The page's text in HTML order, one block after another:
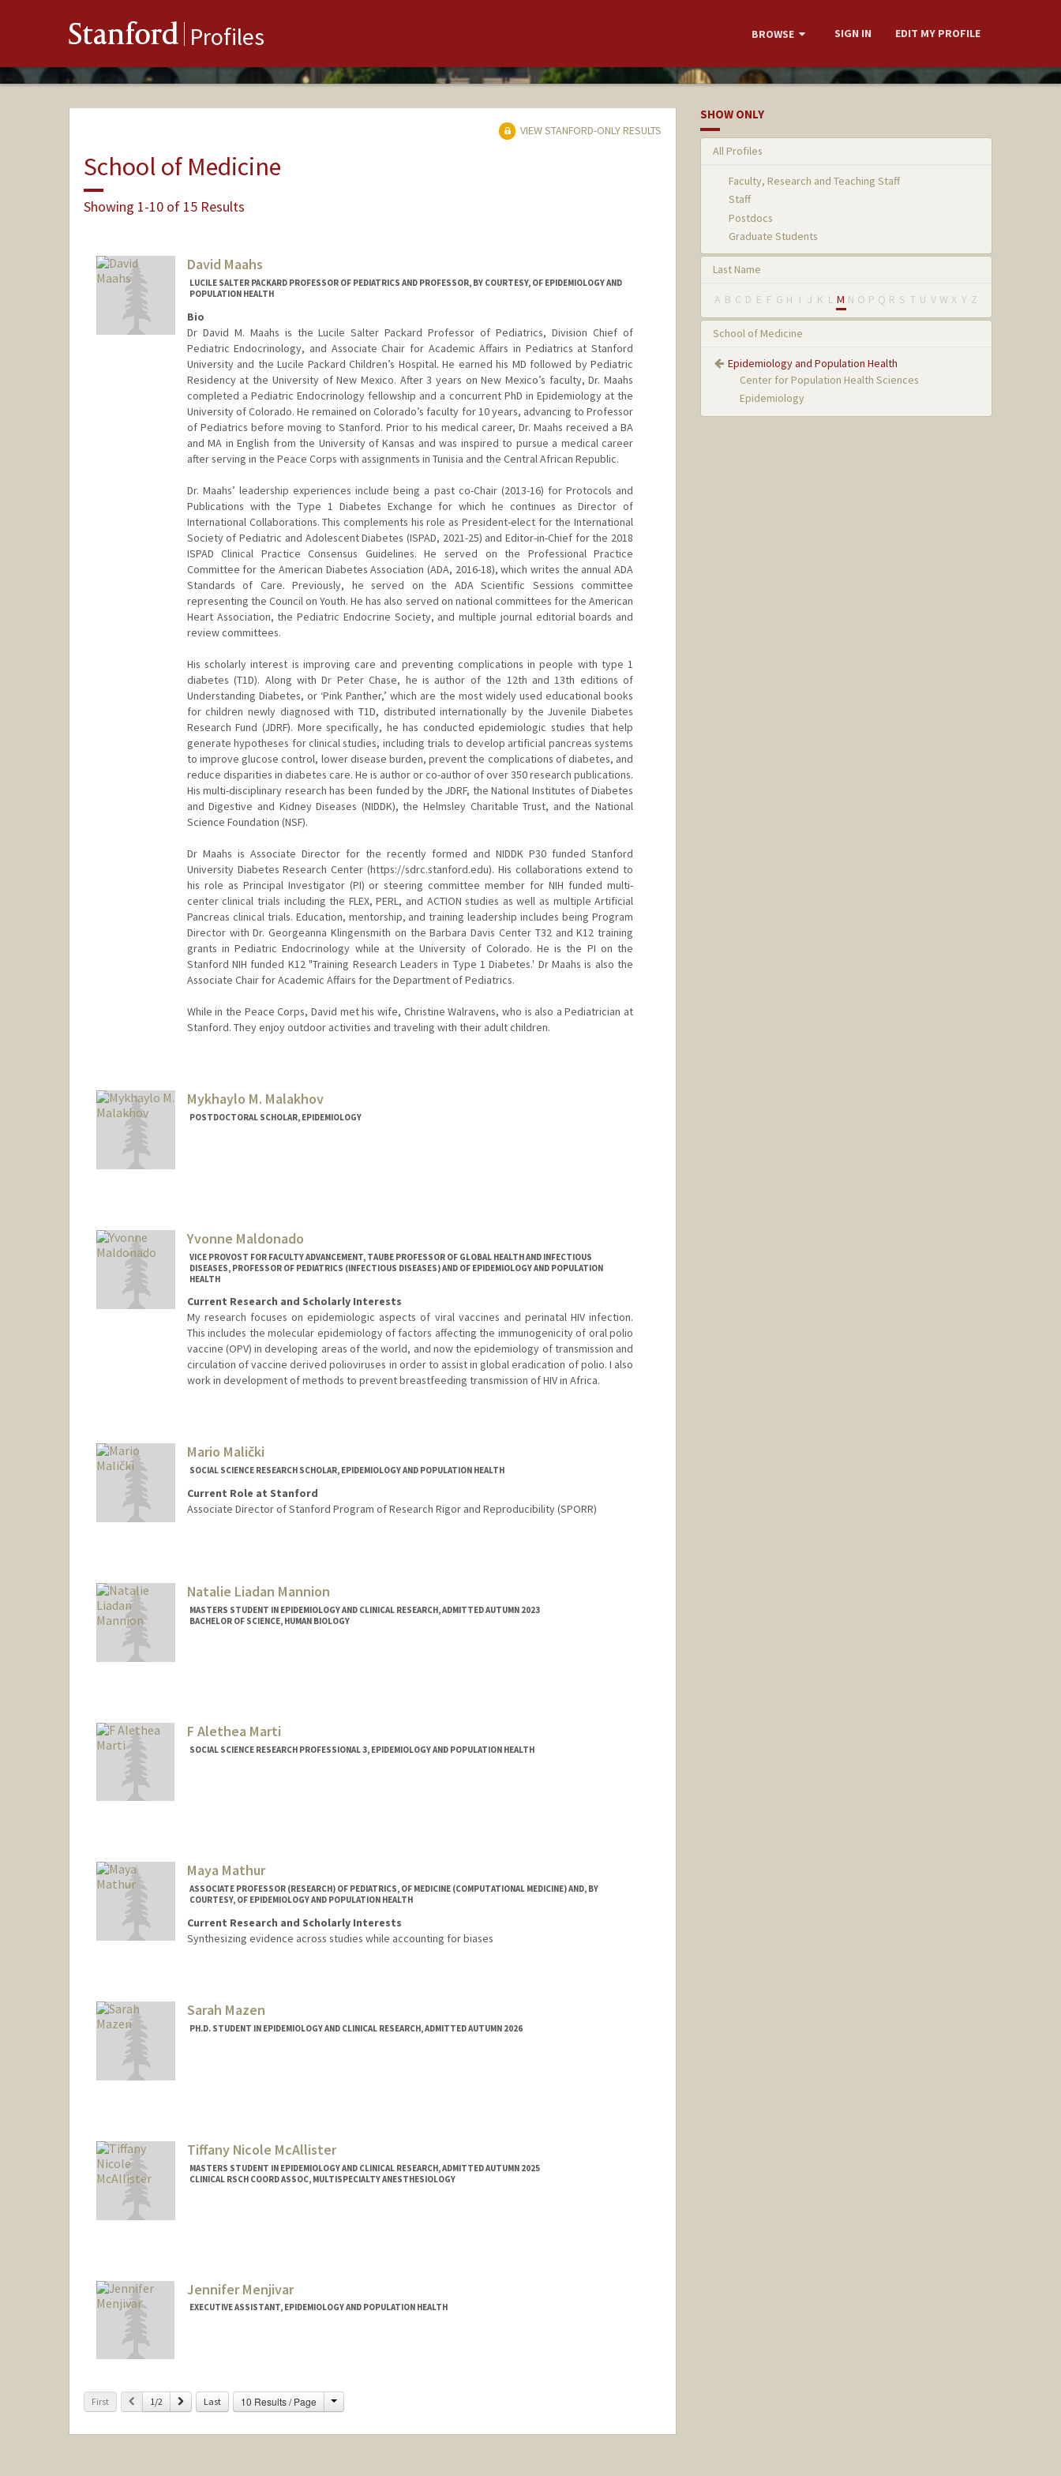
Stanford Profiles BROWSE SIGN IN EDIT MY PROFILE
VIEW STANFORD-ONLY RESULTS
School of Medicine
Showing 1-10 of 15 Results
David Maahs
LUCILE SALTER PACKARD PROFESSOR OF PEDIATRICS AND PROFESSOR, BY COURTESY, OF EPIDEMIOLOGY AND
POPULATION HEALTH
Bio
Dr David M. Maahs is the Lucile Salter Packard Professor of Pediatrics, Division Chief of
Pediatric Endocrinology, and Associate Chair for Academic Affairs in Pediatrics at Stanford
University and the Lucile Packard Children’s Hospital. He earned his MD followed by Pediatric
Residency at the University of New Mexico. After 3 years on New Mexico’s faculty, Dr. Maahs
completed a Pediatric Endocrinology fellowship and a concurrent PhD in Epidemiology at the
University of Colorado. He remained on Colorado’s faculty for 10 years, advancing to Professor
of Pediatrics before moving to Stanford. Prior to his medical career, Dr. Maahs received a BA
and MA in English from the University of Kansas and was inspired to pursue a medical career
after serving in the Peace Corps with assignments in Tunisia and the Central African Republic.
Dr. Maahs’ leadership experiences include being a past co-Chair (2013-16) for Protocols and
Publications with the Type 1 Diabetes Exchange for which he continues as Director of
International Collaborations. This complements his role as President-elect for the International
Society of Pediatric and Adolescent Diabetes (ISPAD, 2021-25) and Editor-in-Chief for the 2018
ISPAD Clinical Practice Consensus Guidelines. He served on the Professional Practice
Committee for the American Diabetes Association (ADA, 2016-18), which writes the annual ADA
Standards of Care. Previously, he served on the ADA Scientific Sessions committee
representing the Council on Youth. He has also served on national committees for the American
Heart Association, the Pediatric Endocrine Society, and multiple journal editorial boards and
review committees.
His scholarly interest is improving care and preventing complications in people with type 1
diabetes (T1D). Along with Dr Peter Chase, he is author of the 12th and 13th editions of
Understanding Diabetes, or ‘Pink Panther,’ which are the most widely used educational books
for children newly diagnosed with T1D, distributed internationally by the Juvenile Diabetes
Research Fund (JDRF). More specifically, he has conducted epidemiologic studies that help
generate hypotheses for clinical studies, including trials to develop artificial pancreas systems
to improve glucose control, lower disease burden, prevent the complications of diabetes, and
reduce disparities in diabetes care. He is author or co-author of over 350 research publications.
His multi-disciplinary research has been funded by the JDRF, the National Institutes of Diabetes
and Digestive and Kidney Diseases (NIDDK), the Helmsley Charitable Trust, and the National
Science Foundation (NSF).
Dr Maahs is Associate Director for the recently formed and NIDDK P30 funded Stanford
University Diabetes Research Center (https://sdrc.stanford.edu). His collaborations extend to
his role as Principal Investigator (PI) or steering committee member for NIH funded multi-
center clinical trials including the FLEX, PERL, and ACTION studies as well as multiple Artificial
Pancreas clinical trials. Education, mentorship, and training leadership includes being Program
Director with Dr. Georgeanna Klingensmith on the Barbara Davis Center T32 and K12 training
grants in Pediatric Endocrinology while at the University of Colorado. He is the PI on the
Stanford NIH funded K12 "Training Research Leaders in Type 1 Diabetes.' Dr Maahs is also the
Associate Chair for Academic Affairs for the Department of Pediatrics.
While in the Peace Corps, David met his wife, Christine Walravens, who is also a Pediatrician at
Stanford. They enjoy outdoor activities and traveling with their adult children.
Mykhaylo M. Malakhov
POSTDOCTORAL SCHOLAR, EPIDEMIOLOGY
Yvonne Maldonado
VICE PROVOST FOR FACULTY ADVANCEMENT, TAUBE PROFESSOR OF GLOBAL HEALTH AND INFECTIOUS
DISEASES, PROFESSOR OF PEDIATRICS (INFECTIOUS DISEASES) AND OF EPIDEMIOLOGY AND POPULATION
HEALTH
Current Research and Scholarly Interests
My research focuses on epidemiologic aspects of viral vaccines and perinatal HIV infection.
This includes the molecular epidemiology of factors affecting the immunogenicity of oral polio
vaccine (OPV) in developing areas of the world, and now the epidemiology of transmission and
circulation of vaccine derived polioviruses in order to assist in global eradication of polio. I also
work in development of methods to prevent breastfeeding transmission of HIV in Africa.
Mario Malički
SOCIAL SCIENCE RESEARCH SCHOLAR, EPIDEMIOLOGY AND POPULATION HEALTH
Current Role at Stanford
Associate Director of Stanford Program of Research Rigor and Reproducibility (SPORR)
Natalie Liadan Mannion
MASTERS STUDENT IN EPIDEMIOLOGY AND CLINICAL RESEARCH, ADMITTED AUTUMN 2023
BACHELOR OF SCIENCE, HUMAN BIOLOGY
F Alethea Marti
SOCIAL SCIENCE RESEARCH PROFESSIONAL 3, EPIDEMIOLOGY AND POPULATION HEALTH
Maya Mathur
ASSOCIATE PROFESSOR (RESEARCH) OF PEDIATRICS, OF MEDICINE (COMPUTATIONAL MEDICINE) AND, BY
COURTESY, OF EPIDEMIOLOGY AND POPULATION HEALTH
Current Research and Scholarly Interests
Synthesizing evidence across studies while accounting for biases
Sarah Mazen
PH.D. STUDENT IN EPIDEMIOLOGY AND CLINICAL RESEARCH, ADMITTED AUTUMN 2026
Tiffany Nicole McAllister
MASTERS STUDENT IN EPIDEMIOLOGY AND CLINICAL RESEARCH, ADMITTED AUTUMN 2025
CLINICAL RSCH COORD ASSOC, MULTISPECIALTY ANESTHESIOLOGY
Jennifer Menjivar
EXECUTIVE ASSISTANT, EPIDEMIOLOGY AND POPULATION HEALTH
First Previous
1/2 Next Last 10 Results / Page Change
SHOW ONLY
All Profiles
Faculty, Research and Teaching Staff
Staff
Postdocs
Graduate Students
Last Name
A B C D E F G H I J K L M N O P Q R S T U V W X Y Z
School of Medicine
Epidemiology and Population Health
Center for Population Health Sciences
Epidemiology